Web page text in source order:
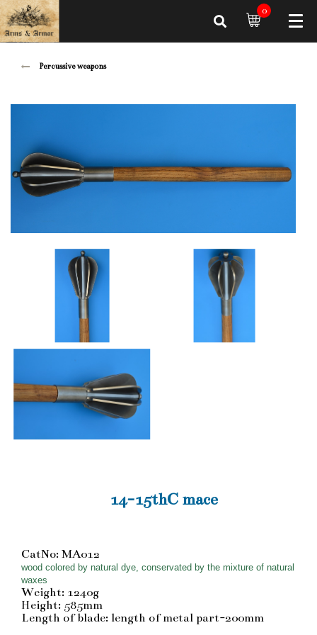
0
Percussive weapons
14-15thC mace
CatNo: MA012
wood colored by natural dye, conservated by the mixture of natural
waxes
Weight: 1240g
Height: 585mm
Length of blade: length of metal part-200mm